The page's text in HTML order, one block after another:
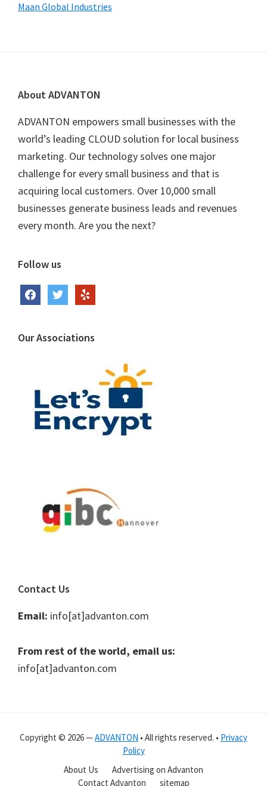
Maan Global Industries
Footer
About ADVANTON
ADVANTON empowers small businesses with the
world’s leading CLOUD solution for local business
marketing. Our technology solves one major
challenge for every small business and that is
acquiring local customers. Over 10,000 small
businesses generate business leads and revenues
every month. Are you the next?
Follow us
facebooktwitter yelp
Our Associations
Contact Us
Email: info[at]advanton.com
From rest of the world, email us:
info[at]advanton.com
Copyright © 2026 —ADVANTON • All rights reserved. • Privacy
Policy
About Us
Advertising on Advanton
Contact Advanton
sitemap